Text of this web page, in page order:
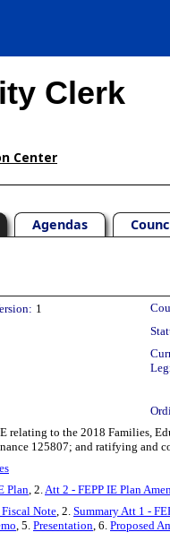
Clerk
Center
Agendas
1
relating to the 2018 Families,
125807; and ratifying and
Plan, 2.Att 2 - FEPP IE Plan
Note, 2. Summary Att 1 -
, 5. Presentation, 6. Proposed